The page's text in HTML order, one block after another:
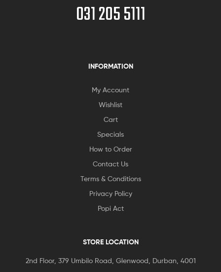
031 205 5111
INFORMATION
My Account
Wishlist
Cart
Specials
How to Order
Contact Us
Terms & Conditions
Privacy Policy
Popi Act
STORE LOCATION
2nd Floor, 379 Umbilo Road, Glenwood, Durban, 4001